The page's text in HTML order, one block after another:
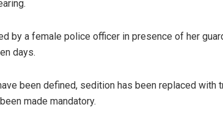
by a female police officer in presence of her
days.
been defined, sedition has been replaced with
made mandatory.